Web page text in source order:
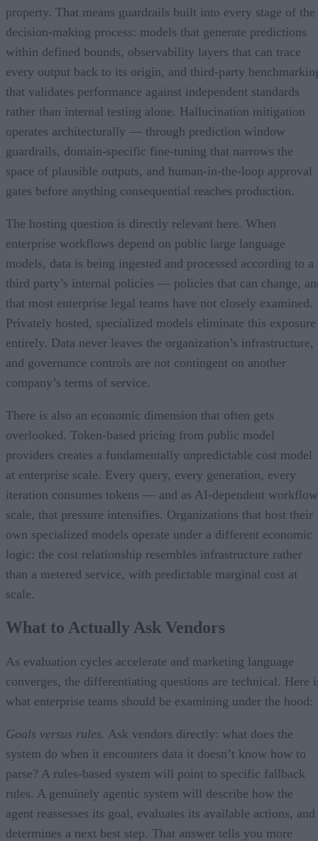
property. That means guardrails built into every stage of the
decision-making process: models that generate predictions
within defined bounds, observability layers that can trace
every output back to its origin, and third-party
that validates performance against independent standards
rather than internal testing alone. Hallucination mitigation
operates architecturally — through prediction window
guardrails, domain-specific fine-tuning that narrows the
space of plausible outputs, and human-in-the-loop approval
gates before anything consequential reaches production.
The hosting question is directly relevant here. When
enterprise workflows depend on public large language
models, data is being ingested and processed according to a
third party’s internal policies — policies that can change,
that most enterprise legal teams have not closely examined.
Privately hosted, specialized models eliminate this exposure
entirely. Data never leaves the organization’s infrastructure,
and governance controls are not contingent on another
company’s terms of service.
There is also an economic dimension that often gets
overlooked. Token-based pricing from public model
providers creates a fundamentally unpredictable cost model
at enterprise scale. Every query, every generation, every
iteration consumes tokens — and as AI-dependent
scale, that pressure intensifies. Organizations that host their
own specialized models operate under a different economic
logic: the cost relationship resembles infrastructure rather
than a metered service, with predictable marginal cost at
scale.
What to Actually Ask Vendors
As evaluation cycles accelerate and marketing language
converges, the differentiating questions are technical. Here
what enterprise teams should be examining under the hood:
Goals versus rules. Ask vendors directly: what does the
system do when it encounters data it doesn’t know how to
parse? A rules-based system will point to specific fallback
rules. A genuinely agentic system will describe how the
agent reassesses its goal, evaluates its available actions, and
determines a next best step. That answer tells you more